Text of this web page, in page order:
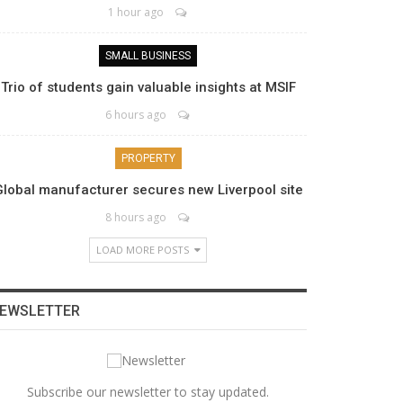
1 hour ago
SMALL BUSINESS
Trio of students gain valuable insights at MSIF
6 hours ago
PROPERTY
manufacturer secures new Liverpool site
8 hours ago
LOAD MORE POSTS
Subscribe our newsletter to stay updated.